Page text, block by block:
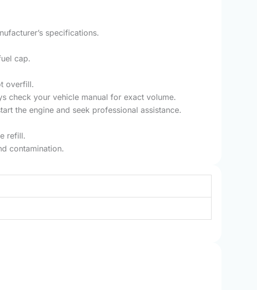
specifications.
cap.
overfill.
check your vehicle manual for exact volume.
the engine and seek professional assistance.
refill.
contamination.